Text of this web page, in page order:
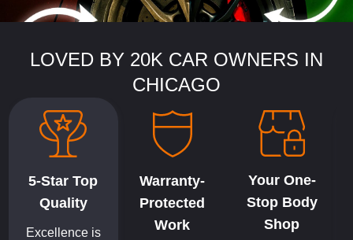
LOVED BY 20K CAR OWNERS IN
CHICAGO
5-Star Top
Quality
Excellence is
Warranty-
Protected
Work
Your One-
Stop Body
Shop